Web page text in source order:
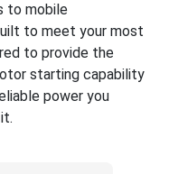
to mobile
to meet your most
to provide the
starting capability
power you